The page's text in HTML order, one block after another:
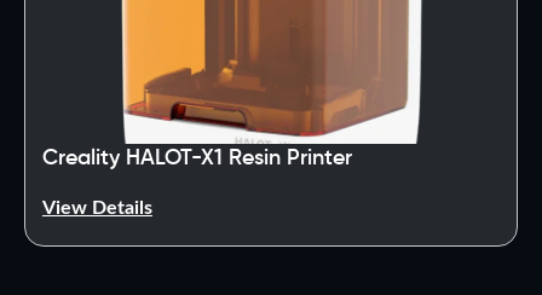
Creality HALOT-X1 Resin Printer
View Details